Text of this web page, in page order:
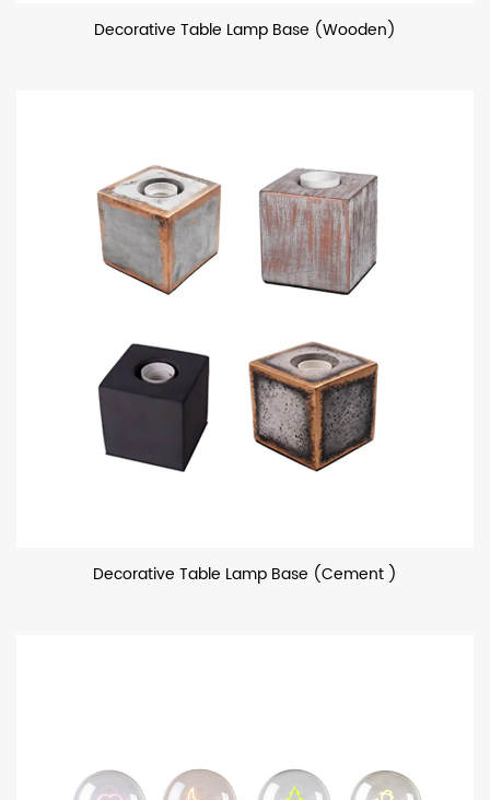
Decorative Table Lamp Base (Wooden)
Decorative Table Lamp Base (Cement )